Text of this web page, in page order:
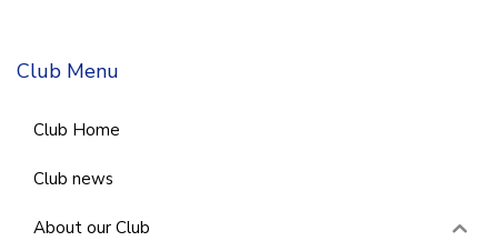
Club Menu
Club Home
Club news
About our Club